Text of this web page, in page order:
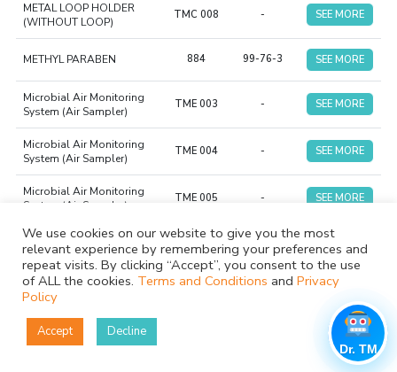
METAL LOOP HOLDER
(WITHOUT LOOP)
TMC 008 - SEE MORE
METHYL PARABEN 884 99-76-3 SEE MORE
Microbial Air Monitoring
System (Air Sampler)
TME 003 - SEE MORE
Microbial Air Monitoring
System (Air Sampler)
TME 004 - SEE MORE
Microbial Air Monitoring
System (Air Sampler)
TME 005 - SEE MORE
MOVING FRONT
INTEGRATOR INDICATOR
(CLASS 5)
TCI 012 - SEE MORE
MUELLER HINTON AGAR
SEE MORE
MUELLER HINTON AGAR
SEE MORE
We use cookies on our website to give you the most
relevant experience by remembering your preferences and
repeat visits. By clicking “Accept”, you consent to the use
of ALL the cookies. Terms and Conditions and Privacy
Policy
Accept Decline
Dr. TM